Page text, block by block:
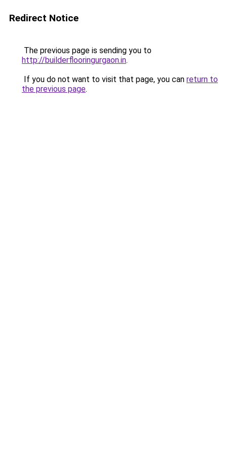
Redirect Notice
The previous page is sending you to
http://builderflooringurgaon.in.
If you do not want to visit that page, you can return to
the previous page.